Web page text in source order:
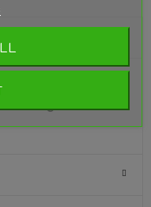
Tank 4-Hole